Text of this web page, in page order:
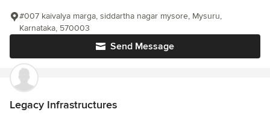
Send Message
#007 kaivalya marga, siddartha nagar mysore, Mysuru,
Karnataka, 570003
Legacy Infrastructures